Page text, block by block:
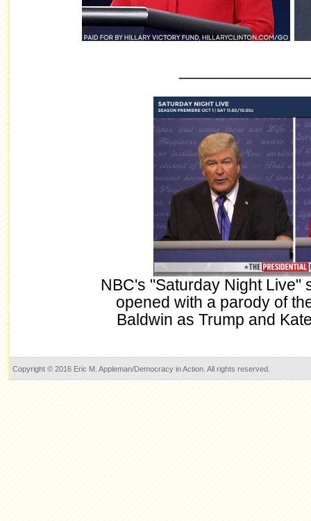
NBC's "Saturday Night Live"
opened with a parody of
Baldwin as Trump and
Copyright © 2016 Eric M. Appleman/Democracy in Action. All rights reserved.